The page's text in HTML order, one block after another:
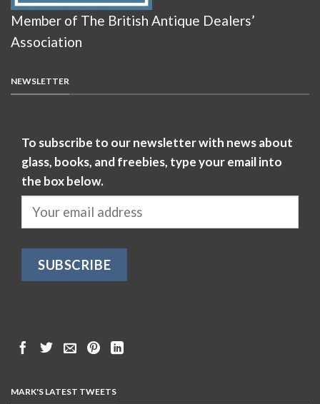
Member of The British Antique Dealers’
Association
NEWSLETTER
To subscribe to our newsletter with news about
glass, books, and freebies, type your email into
the box below.
MARK'S LATEST TWEETS